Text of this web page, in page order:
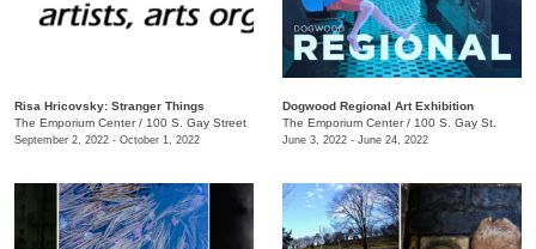
Risa Hricovsky: Stranger Things
The Emporium Center/ 100 S. Gay Street
September 2, 2022 - October 1, 2022
Dogwood Regional Art Exhibition
The Emporium Center/ 100 S. Gay St.
June 3, 2022 - June 24, 2022